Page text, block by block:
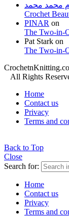
ام محمد محمد
Crochet
PINAR on
The Two-in-
Pat Stark on
The Two-in-
All Rights
Home
Contact us
Privacy
Terms and
Back to Top
Close
Search for:
Home
Contact us
Privacy
Terms and